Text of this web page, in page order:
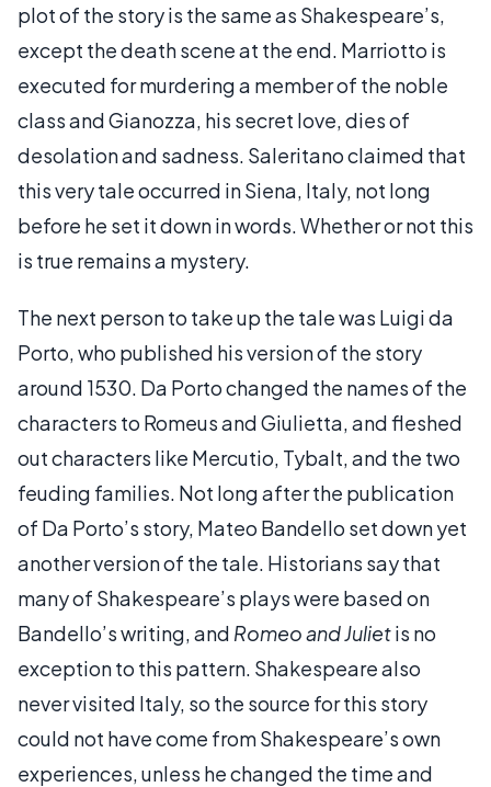
plot of the story is the same as Shakespeare’s,
except the death scene at the end. Marriotto is
executed for murdering a member of the noble
class and Gianozza, his secret love, dies of
desolation and sadness. Saleritano claimed that
this very tale occurred in Siena, Italy, not long
before he set it down in words. Whether or not this
is true remains a mystery.
The next person to take up the tale was Luigi da
Porto, who published his version of the story
around 1530. Da Porto changed the names of the
characters to Romeus and Giulietta, and fleshed
out characters like Mercutio, Tybalt, and the two
feuding families. Not long after the publication
of Da Porto’s story, Mateo Bandello set down yet
another version of the tale. Historians say that
many of Shakespeare’s plays were based on
Bandello’s writing, and Romeo and Julietis no
exception to this pattern. Shakespeare also
never visited Italy, so the source for this story
could not have come from Shakespeare’s own
experiences, unless he changed the time and